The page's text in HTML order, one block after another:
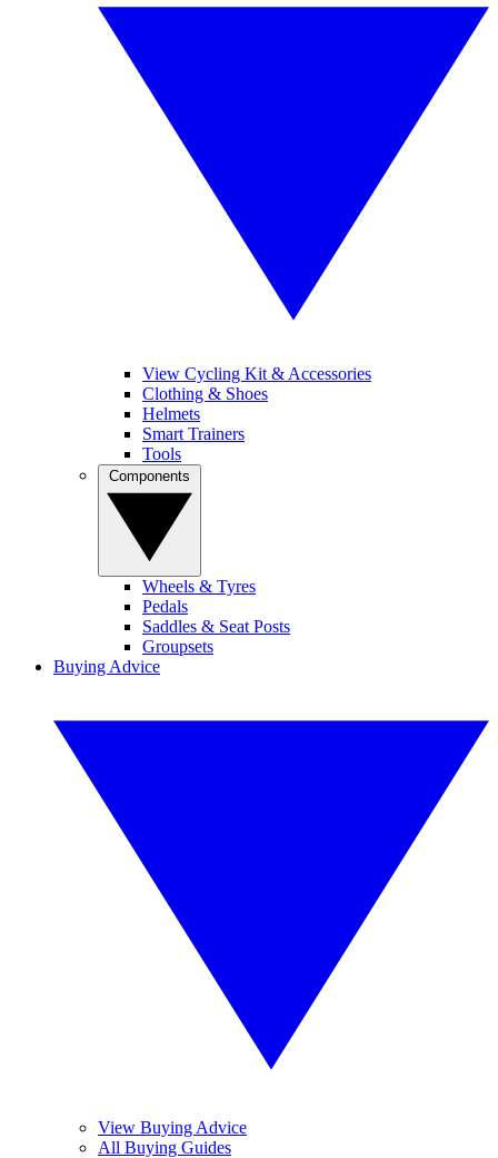
View Cycling Kit & Accessories
Clothing & Shoes
Helmets
Smart Trainers
Tools
Wheels & Tyres
Pedals
Saddles & Seat Posts
Groupsets
Buying Advice
View Buying Advice
All Buying Guides